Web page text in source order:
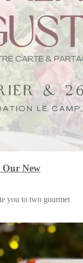
Our New
you to two gourmet